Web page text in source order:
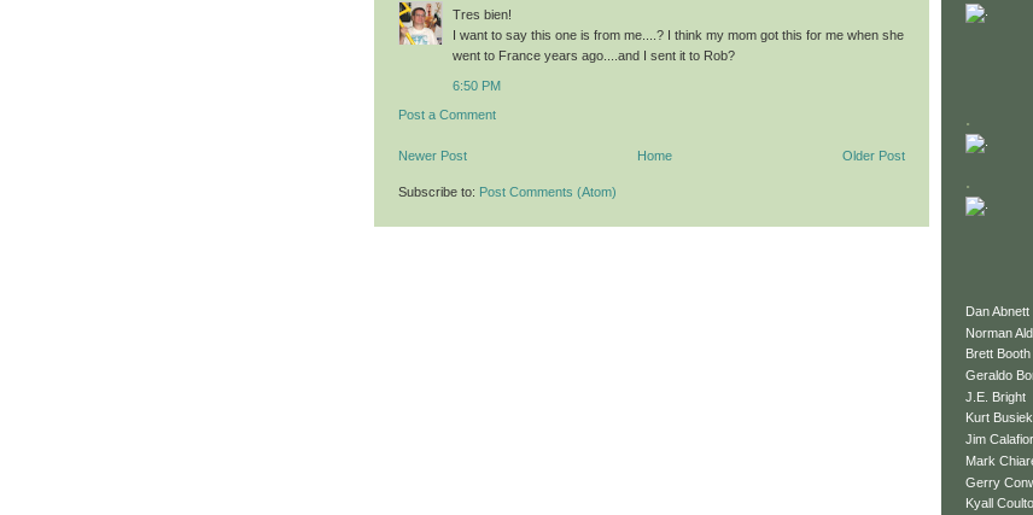
Tres bien!
I want to say this one is from me....? I think my mom got this for me when she
went to France years ago....and I sent it to Rob?
6:50 PM
Post a Comment
Newer Post Older Post
Home
Subscribe to: Post Comments (Atom)
.
.
Dan Abnett
Norman
Brett Booth
Geraldo
J.E. Bright
Kurt Busiek
Jim
Mark
Gerry
Kyall